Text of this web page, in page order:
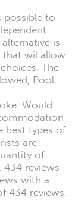
possible to
is
that wil allow
The
Pool,
Would
best types of
are
of
reviews
with a
434 reviews.